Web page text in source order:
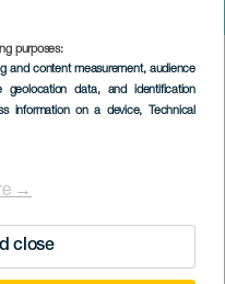
purposes:
and content measurement, audience
geolocation data, and identification
information on a device, Technical
→
close